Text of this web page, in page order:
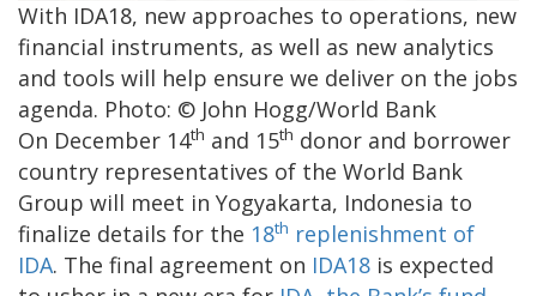
With IDA18, new approaches to operations, new
financial instruments, as well as new analytics
and tools will help ensure we deliver on the jobs
agenda. Photo: © John Hogg/World Bank
On December 14th and 15th donor and borrower
country representatives of the World Bank
Group will meet in Yogyakarta, Indonesia to
finalize details for the 18th replenishment of
IDA. The final agreement on IDA18 is expected